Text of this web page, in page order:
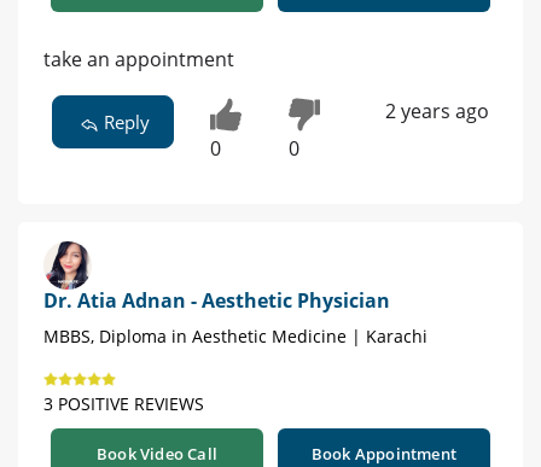
take an appointment
Reply
0 0
2 years ago
Dr. Atia Adnan - Aesthetic Physician
MBBS, Diploma in Aesthetic Medicine | Karachi
3 POSITIVE REVIEWS
Book Video Call Book Appointment